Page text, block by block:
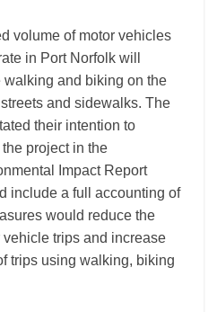
volume of motor vehicles
in Port Norfolk will
and biking on the
and sidewalks. The
their intention to
project in the
Impact Report
include a full accounting of
would reduce the
trips and increase
trips using walking, biking